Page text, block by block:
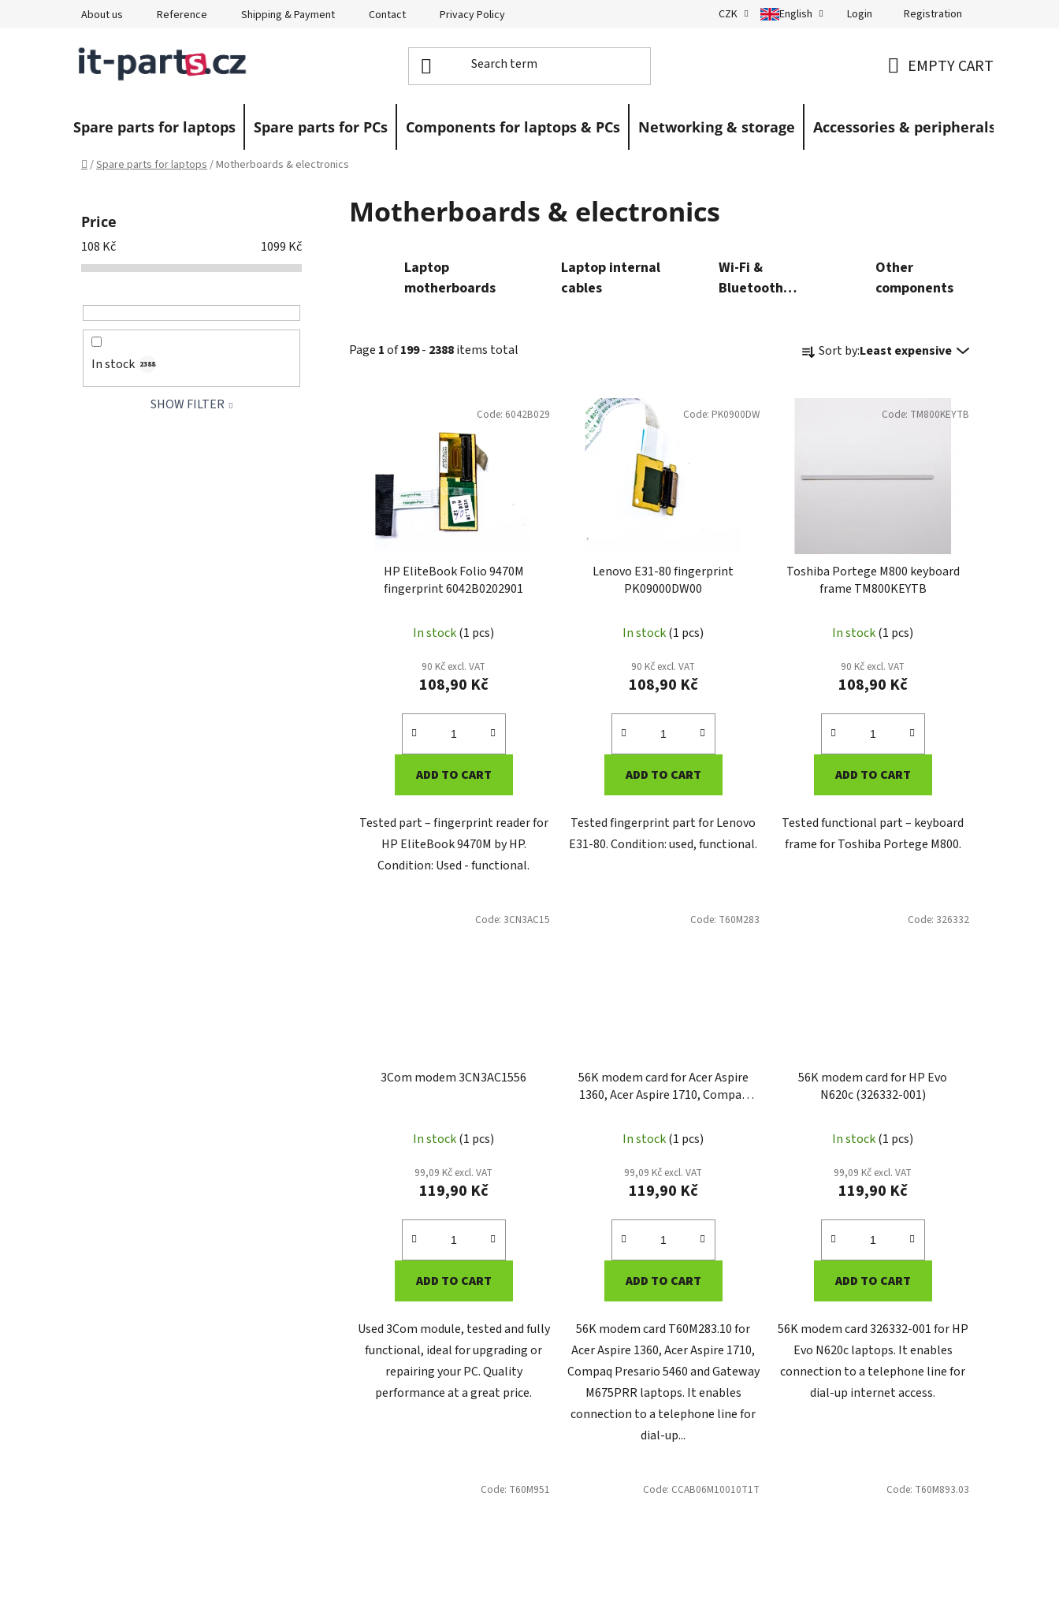
About us Reference Shipping & Payment Contact Privacy Policy Terms and Conditions Blog
CZK English Login Registration
CART
EMPTY CART
Spare parts for laptops Spare parts for PCs Components for laptops & PCs Networking & storage Accessories & peripherals
Home
/Spare parts for laptops/Motherboards & electronics
Price
108 Kč 1099 Kč
In stock 2388
SHOW FILTER
Motherboards & electronics
Laptop
motherboards
Laptop internal
cables
Wi‑Fi &
Bluetooth
Other
components
Page 1of199- 2388items total r
s
i
n
Sort by:Least expensive
HP EliteBook Folio 9470M
fingerprint 6042B0202901
In stock(1 pcs)
90 Kč excl. VAT
108,90 Kč
ADD TO CART
Tested part – fingerprint reader for
HP EliteBook 9470M by HP.
Condition: Used - functional.
Code: 6042B029
Lenovo E31-80 fingerprint
PK09000DW00
In stock(1 pcs)
90 Kč excl. VAT
108,90 Kč
ADD TO CART
Tested fingerprint part for Lenovo
E31-80. Condition: used, functional.
Code: PK0900DW
Toshiba Portege M800 keyboard
frame TM800KEYTB
In stock(1 pcs)
90 Kč excl. VAT
108,90 Kč
ADD TO CART
Tested functional part – keyboard
frame for Toshiba Portege M800.
Code: TM800KEYTB
3Com modem 3CN3AC1556
In stock(1 pcs)
99,09 Kč excl. VAT
119,90 Kč
ADD TO CART
Used 3Com module, tested and fully
functional, ideal for upgrading or
repairing your PC. Quality
performance at a great price.
Code: 3CN3AC15
56K modem card for Acer Aspire
1360, Acer Aspire 1710, Compaq
M675PRR (T60M283.10)
In stock(1 pcs)
99,09 Kč excl. VAT
119,90 Kč
ADD TO CART
56K modem card T60M283.10 for
Acer Aspire 1360, Acer Aspire 1710,
Compaq Presario 5460 and Gateway
M675PRR laptops. It enables
connection to a telephone line for
dial-up...
Code: T60M283
56K modem card for HP Evo
N620c (326332-001)
In stock(1 pcs)
99,09 Kč excl. VAT
119,90 Kč
ADD TO CART
56K modem card 326332-001 for HP
Evo N620c laptops. It enables
connection to a telephone line for
dial-up internet access.
Code: 326332
Code: T60M951 Code: CCAB06M10010T1T Code: T60M893.03